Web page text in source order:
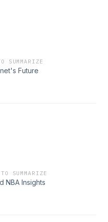
SUMMARIZE
Future
SUMMARIZE
NBA Insights